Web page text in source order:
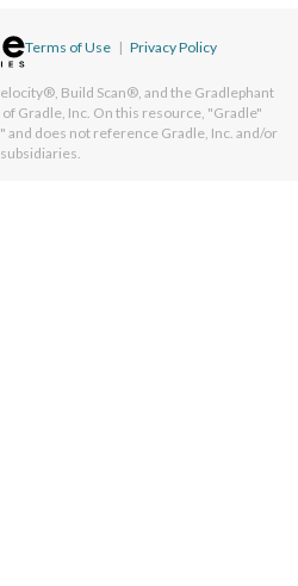
Terms of Use | Privacy Policy
Build Scan®, and the Gradlephant
Gradle, Inc. On this resource, "Gradle"
and does not reference Gradle, Inc. and/or